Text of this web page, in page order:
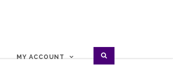
MY ACCOUNT